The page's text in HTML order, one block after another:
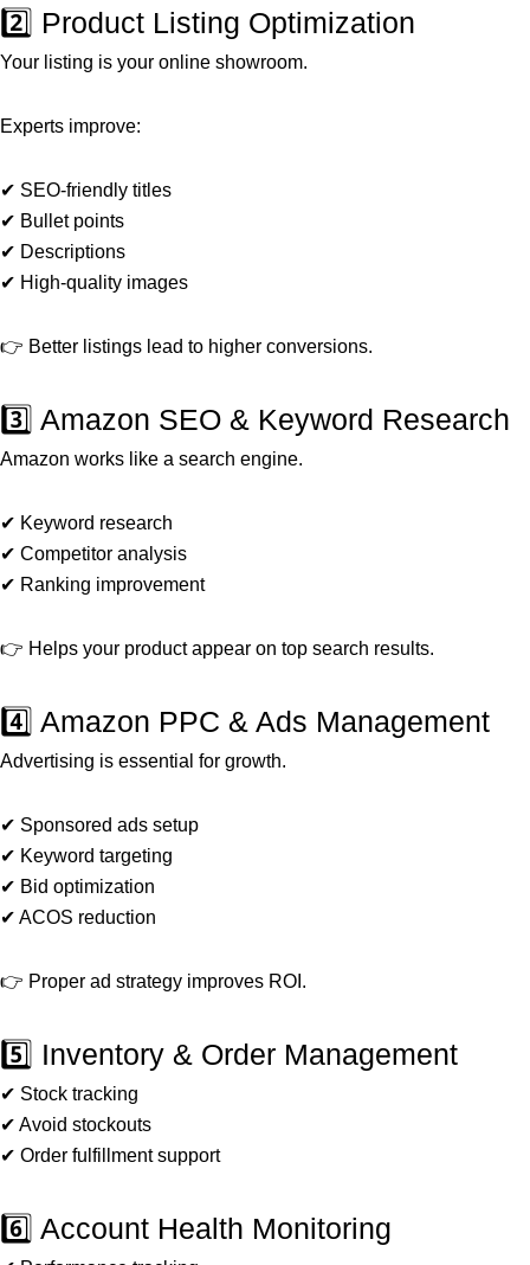
2️⃣ Product Listing Optimization
Your listing is your online showroom.
Experts improve:
✔ SEO-friendly titles
✔ Bullet points
✔ Descriptions
✔ High-quality images
👉 Better listings lead to higher conversions.
3️⃣ Amazon SEO & Keyword Research
Amazon works like a search engine.
✔ Keyword research
✔ Competitor analysis
✔ Ranking improvement
👉 Helps your product appear on top search results.
4️⃣ Amazon PPC & Ads Management
Advertising is essential for growth.
✔ Sponsored ads setup
✔ Keyword targeting
✔ Bid optimization
✔ ACOS reduction
👉 Proper ad strategy improves ROI.
5️⃣ Inventory & Order Management
✔ Stock tracking
✔ Avoid stockouts
✔ Order fulfillment support
6️⃣ Account Health Monitoring